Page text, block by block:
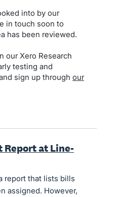
into by our
in touch soon to
has been reviewed.
our Xero Research
testing and
sign up through our
Report at Line-
report that lists bills
assigned. However,